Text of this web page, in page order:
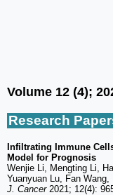
Volume 12 (4);
Research
Infiltrating Immune
Model for Prognosis
Wenjie Li, Mengting Li,
Yuanyuan Lu, Fan
J. Cancer2021; 12(4):